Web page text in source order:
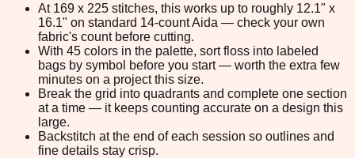
At 169 x 225 stitches, this works up to roughly 12.1" x
16.1" on standard 14-count Aida — check your own
fabric's count before cutting.
With 45 colors in the palette, sort floss into labeled
bags by symbol before you start — worth the extra few
minutes on a project this size.
Break the grid into quadrants and complete one section
at a time — it keeps counting accurate on a design this
large.
Backstitch at the end of each session so outlines and
fine details stay crisp.